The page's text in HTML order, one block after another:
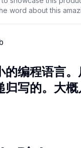
word about this
编程语言
归写的。大